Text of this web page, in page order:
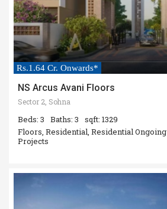
Rs.1.64 Cr. Onwards*
NS Arcus Avani Floors
Sector 2, Sohna
Beds: 3 Baths: 3
sqft: 1329
Floors, Residential, Residential Ongoing
Projects